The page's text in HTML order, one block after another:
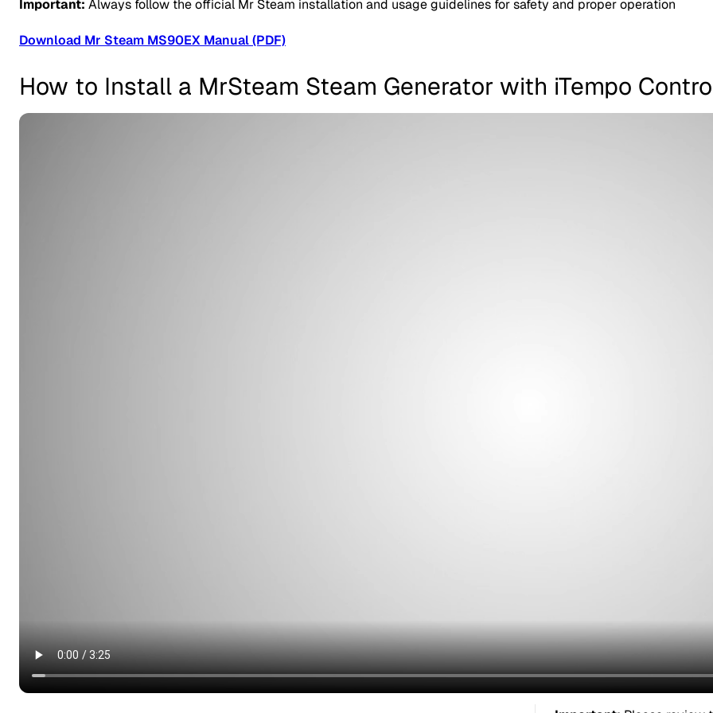
Important: Always follow the official Mr Steam installation and usage guidelines for safety and proper operation
Download Mr Steam MS90EX Manual (PDF)
How to Install a MrSteam Steam Generator with iTempo